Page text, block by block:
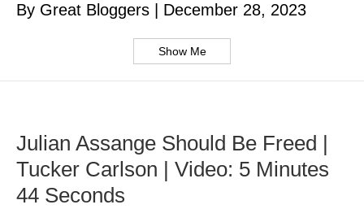
By Great Bloggers December 28, 2023
Show Me
Julian Assange Should Be Freed |
Tucker Carlson | Video: 5 Minutes
44 Seconds